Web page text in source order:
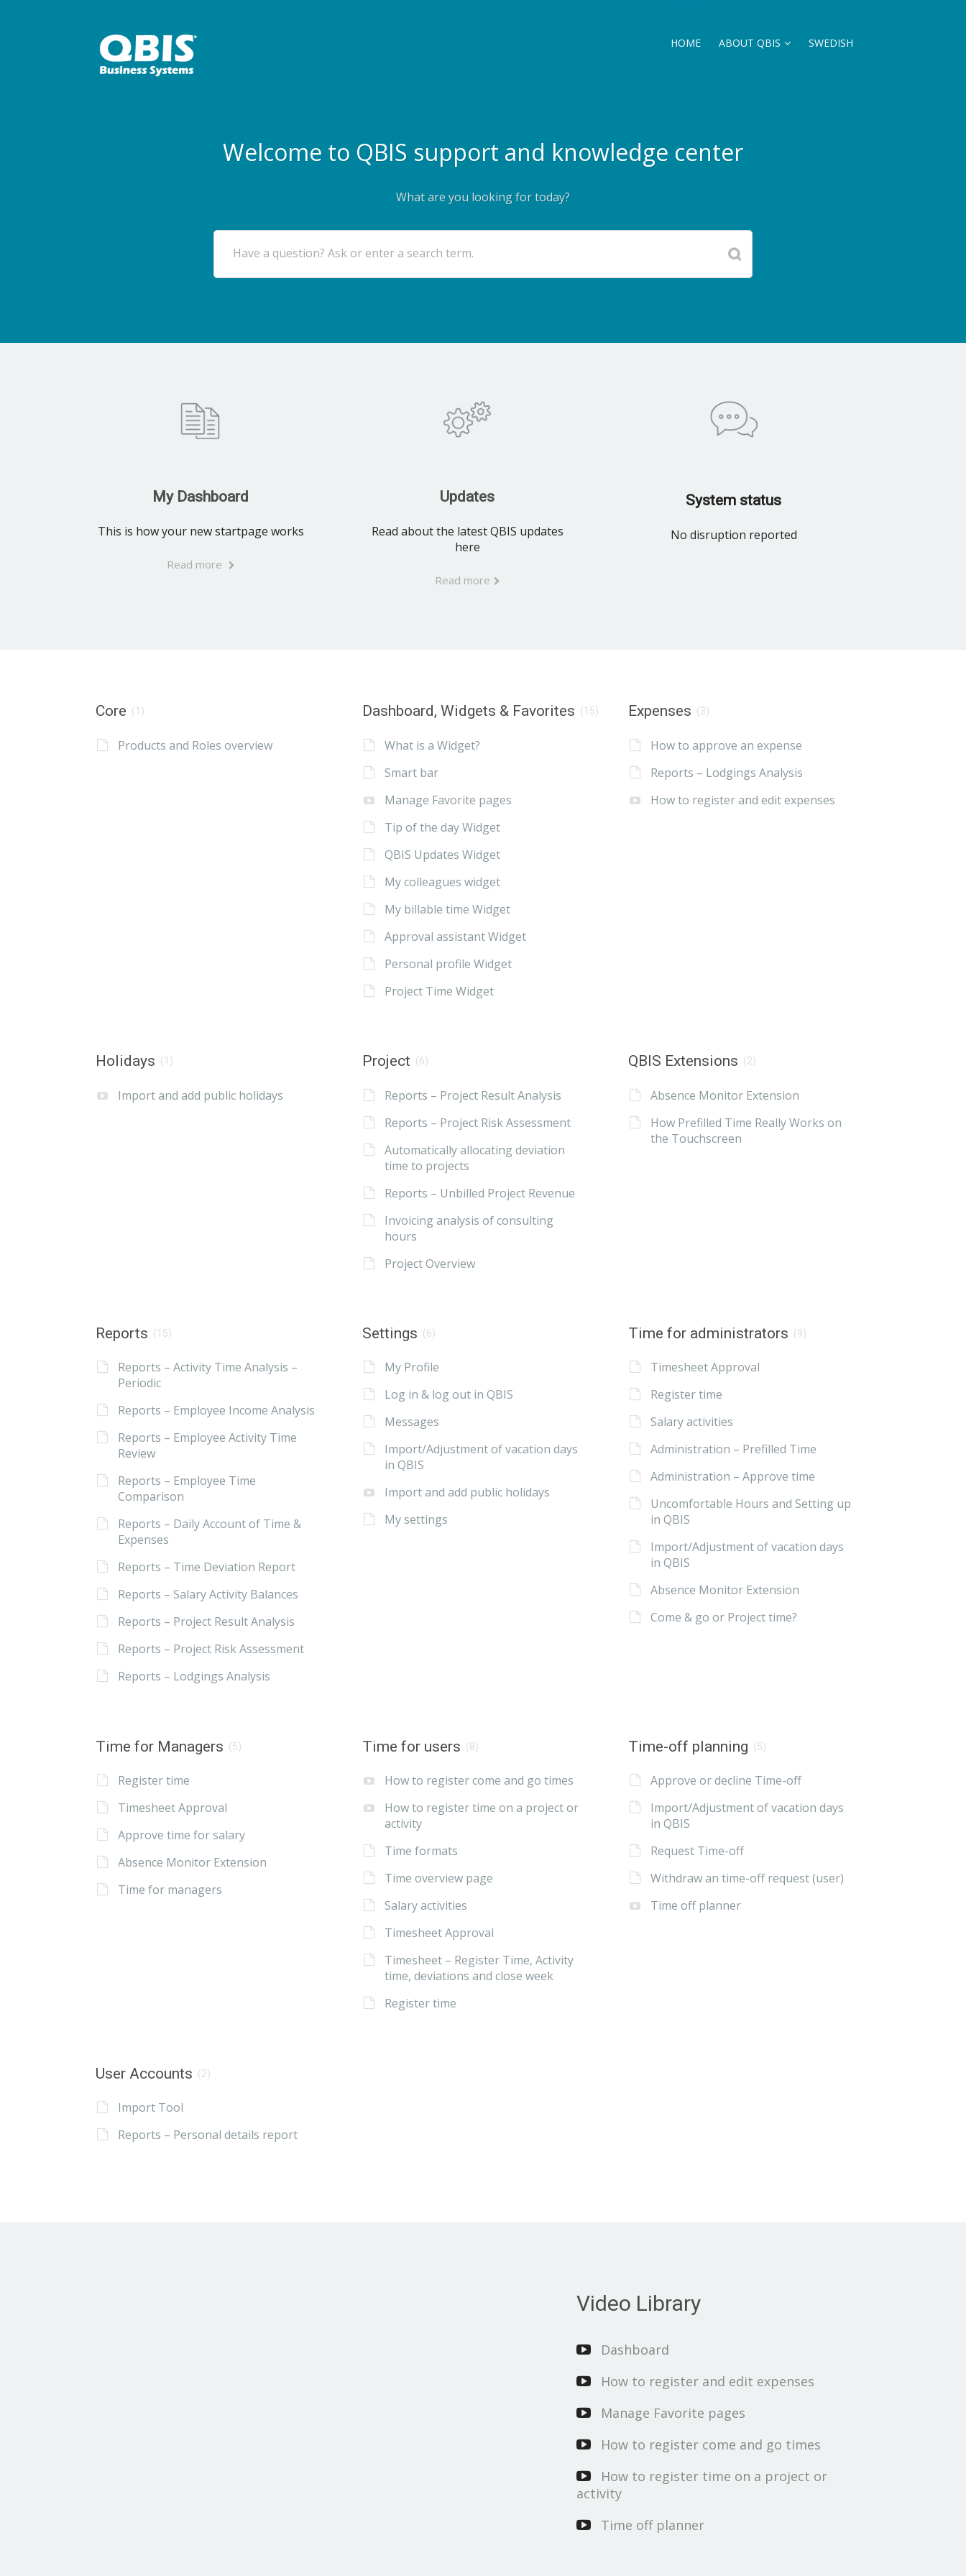
HOME ABOUT QBIS SWEDISH
Welcome to QBIS support and knowledge center
What are you looking for today?
Have a question? Ask or enter a search term.
My Dashboard
This is how your new startpage works
Read more
Updates
Read about the latest QBIS updates
here
Read more
System status
No disruption reported
Core (1)
Products and Roles overview
Dashboard, Widgets & Favorites (15)
What is a Widget?
Smart bar
Manage Favorite pages
Tip of the day Widget
QBIS Updates Widget
My colleagues widget
My billable time Widget
Approval assistant Widget
Personal profile Widget
Project Time Widget
Expenses (3)
How to approve an expense
Reports – Lodgings Analysis
How to register and edit expenses
Holidays (1)
Import and add public holidays
Project (6)
Reports – Project Result Analysis
Reports – Project Risk Assessment
Automatically allocating deviation
time to projects
Reports – Unbilled Project Revenue
Invoicing analysis of consulting
hours
Project Overview
QBIS Extensions (2)
Absence Monitor Extension
How Prefilled Time Really Works on
the Touchscreen
Reports (15)
Reports – Activity Time Analysis –
Periodic
Reports – Employee Income Analysis
Reports – Employee Activity Time
Review
Reports – Employee Time
Comparison
Reports – Daily Account of Time &
Expenses
Reports – Time Deviation Report
Reports – Salary Activity Balances
Reports – Project Result Analysis
Reports – Project Risk Assessment
Reports – Lodgings Analysis
Settings (6)
My Profile
Log in & log out in QBIS
Messages
Import/Adjustment of vacation days
in QBIS
Import and add public holidays
My settings
Time for administrators (9)
Timesheet Approval
Register time
Salary activities
Administration – Prefilled Time
Administration – Approve time
Uncomfortable Hours and Setting up
in QBIS
Import/Adjustment of vacation days
in QBIS
Absence Monitor Extension
Come & go or Project time?
Time for Managers (5)
Register time
Timesheet Approval
Approve time for salary
Absence Monitor Extension
Time for managers
Time for users (8)
How to register come and go times
How to register time on a project or
activity
Time formats
Time overview page
Salary activities
Timesheet Approval
Timesheet – Register Time, Activity
time, deviations and close week
Register time
Time-off planning (5)
Approve or decline Time-off
Import/Adjustment of vacation days
in QBIS
Request Time-off
Withdraw an time-off request (user)
Time off planner
User Accounts (2)
Import Tool
Reports – Personal details report
Video Library
Dashboard
How to register and edit expenses
Manage Favorite pages
How to register come and go times
How to register time on a project or
activity
Time off planner